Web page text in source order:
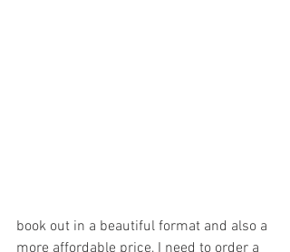
book out in a beautiful format and also a
more affordable price, I need to order a